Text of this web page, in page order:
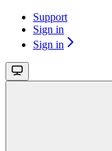
Support
Sign in
Sign in